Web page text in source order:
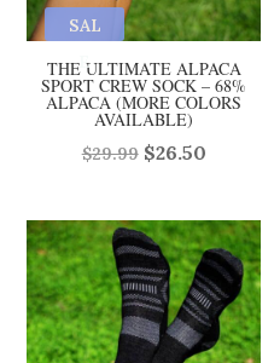
SAL
E
THE ULTIMATE ALPACA
SPORT CREW SOCK – 68%
ALPACA (MORE COLORS
AVAILABLE)
$29.99 Original
$29.99.
$26.50Current
$26.50.